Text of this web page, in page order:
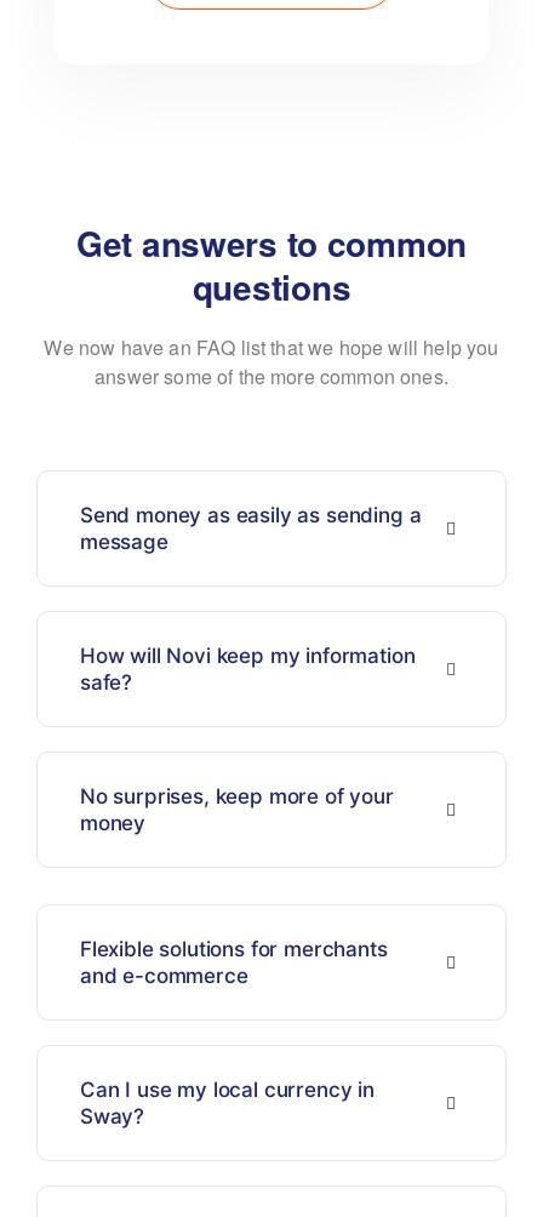
Get answers to common
questions
We now have an FAQ list that we hope will help you
answer some of the more common ones.
Send money as easily as sending a
message
How will Novi keep my information
safe?
No surprises, keep more of your
money
Flexible solutions for merchants
and e-commerce
Can I use my local currency in
Sway?